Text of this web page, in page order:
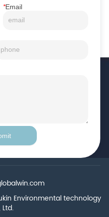
*Email
Environmental technology
Ltd.